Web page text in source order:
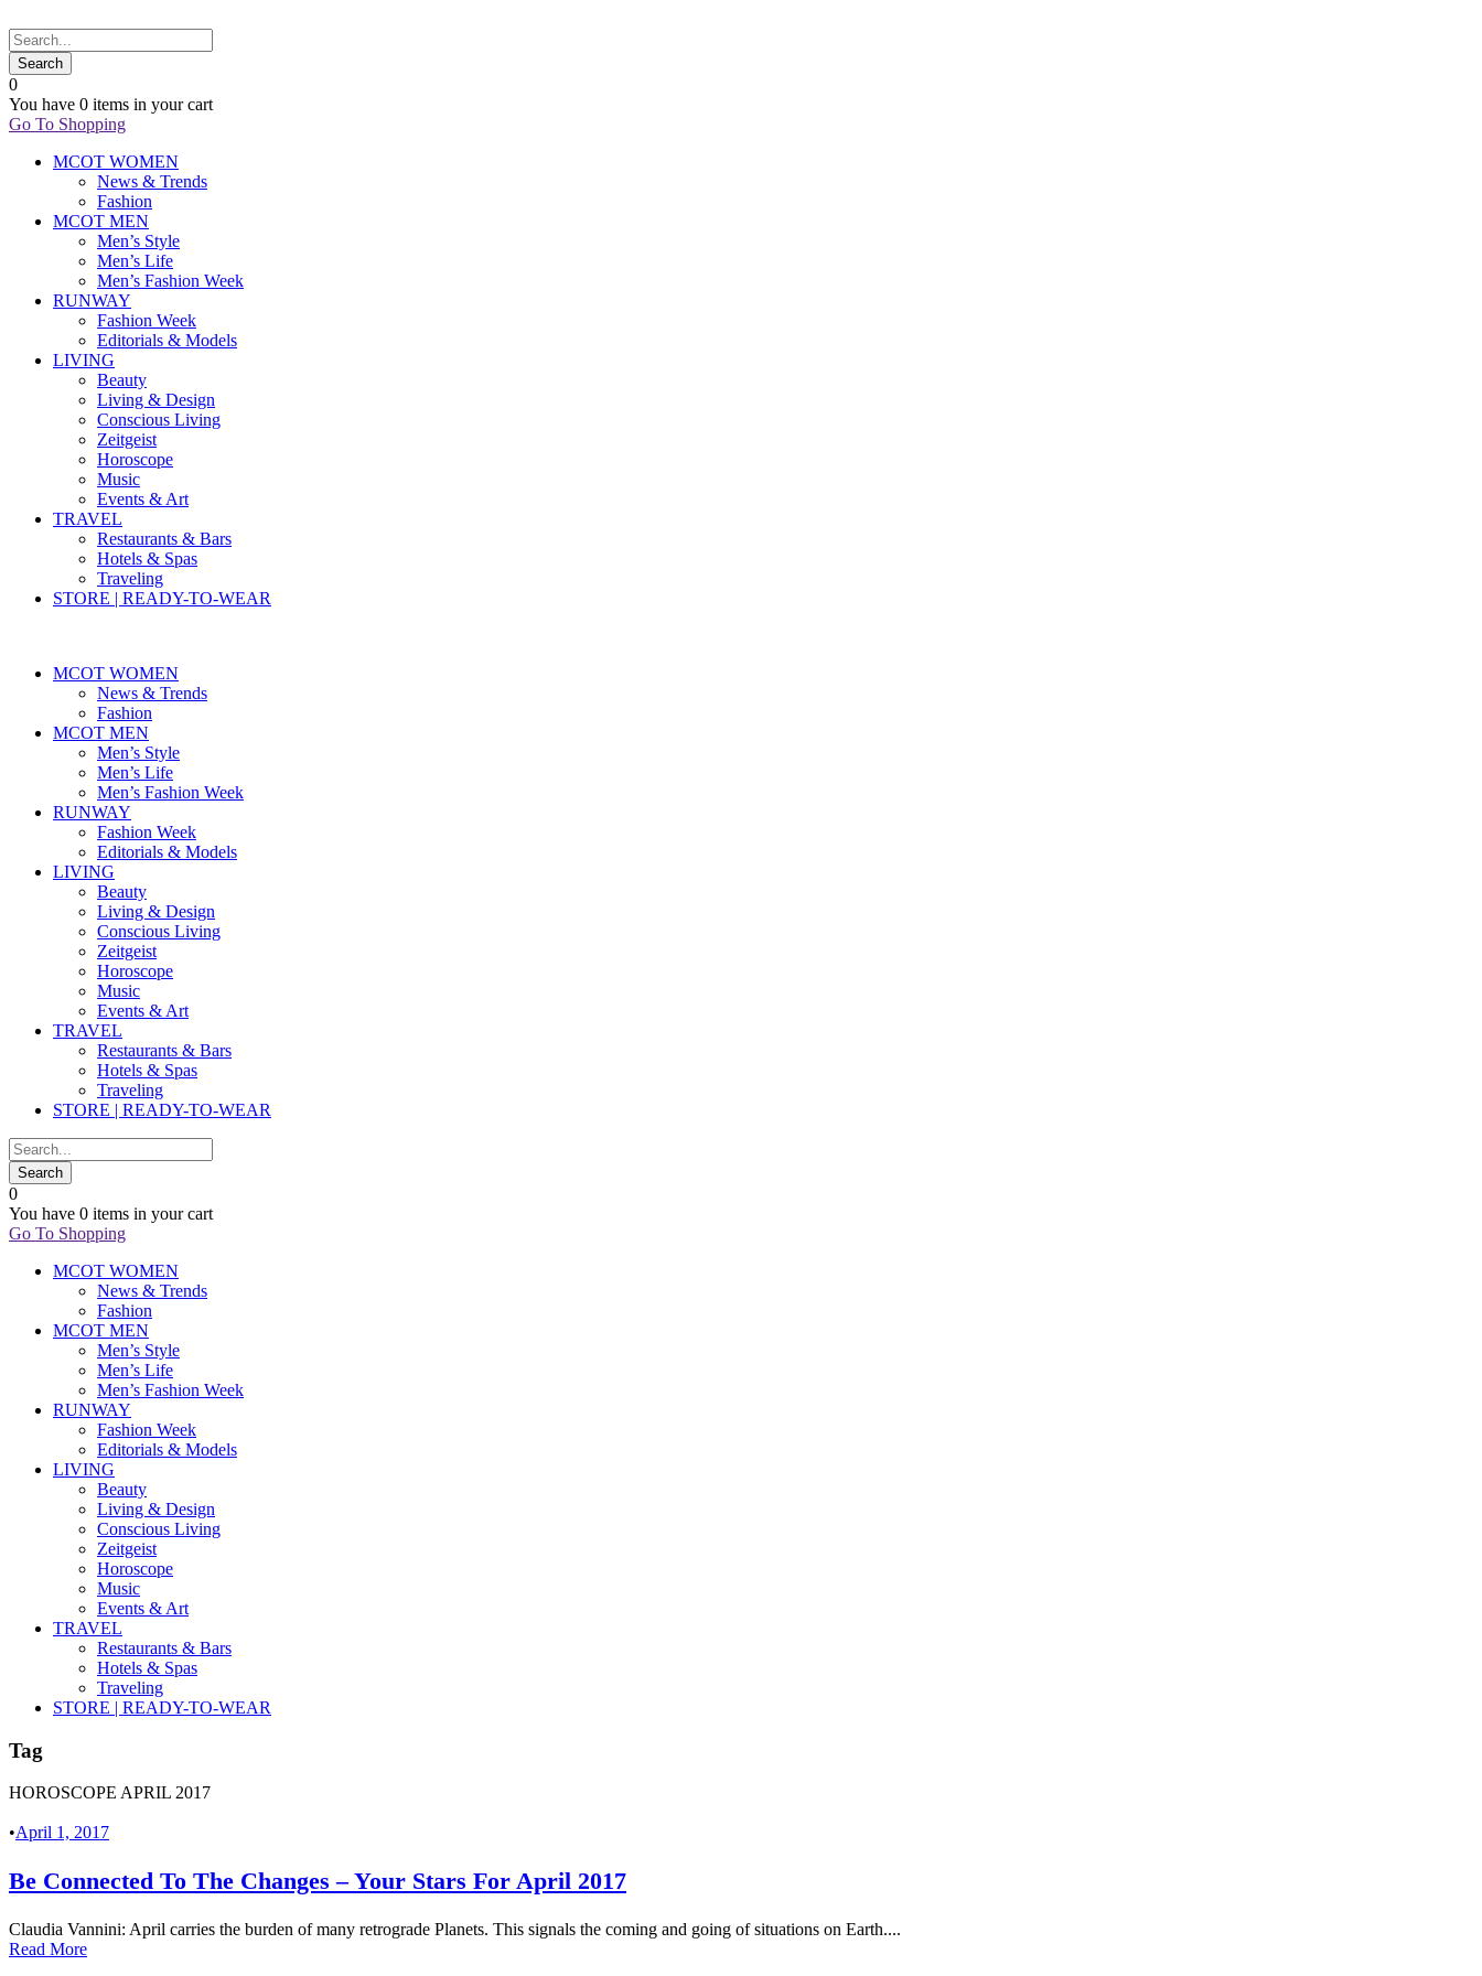
0
You have 0 items in your cart
Go To Shopping
MCOT WOMEN
News & Trends
Fashion
MCOT MEN
Men’s Style
Men’s Life
Men’s Fashion Week
RUNWAY
Fashion Week
Editorials & Models
LIVING
Beauty
Living & Design
Conscious Living
Zeitgeist
Horoscope
Music
Events & Art
TRAVEL
Restaurants & Bars
Hotels & Spas
Traveling
STORE | READY-TO-WEAR
MCOT WOMEN
News & Trends
Fashion
MCOT MEN
Men’s Style
Men’s Life
Men’s Fashion Week
RUNWAY
Fashion Week
Editorials & Models
LIVING
Beauty
Living & Design
Conscious Living
Zeitgeist
Horoscope
Music
Events & Art
TRAVEL
Restaurants & Bars
Hotels & Spas
Traveling
STORE | READY-TO-WEAR
0
You have 0 items in your cart
Go To Shopping
MCOT WOMEN
News & Trends
Fashion
MCOT MEN
Men’s Style
Men’s Life
Men’s Fashion Week
RUNWAY
Fashion Week
Editorials & Models
LIVING
Beauty
Living & Design
Conscious Living
Zeitgeist
Horoscope
Music
Events & Art
TRAVEL
Restaurants & Bars
Hotels & Spas
Traveling
STORE | READY-TO-WEAR
Tag
HOROSCOPE APRIL 2017
•April 1, 2017
Be Connected To The Changes – Your Stars For April 2017
Claudia Vannini: April carries the burden of many retrograde Planets. This signals the coming and going of situations on Earth....
Read More